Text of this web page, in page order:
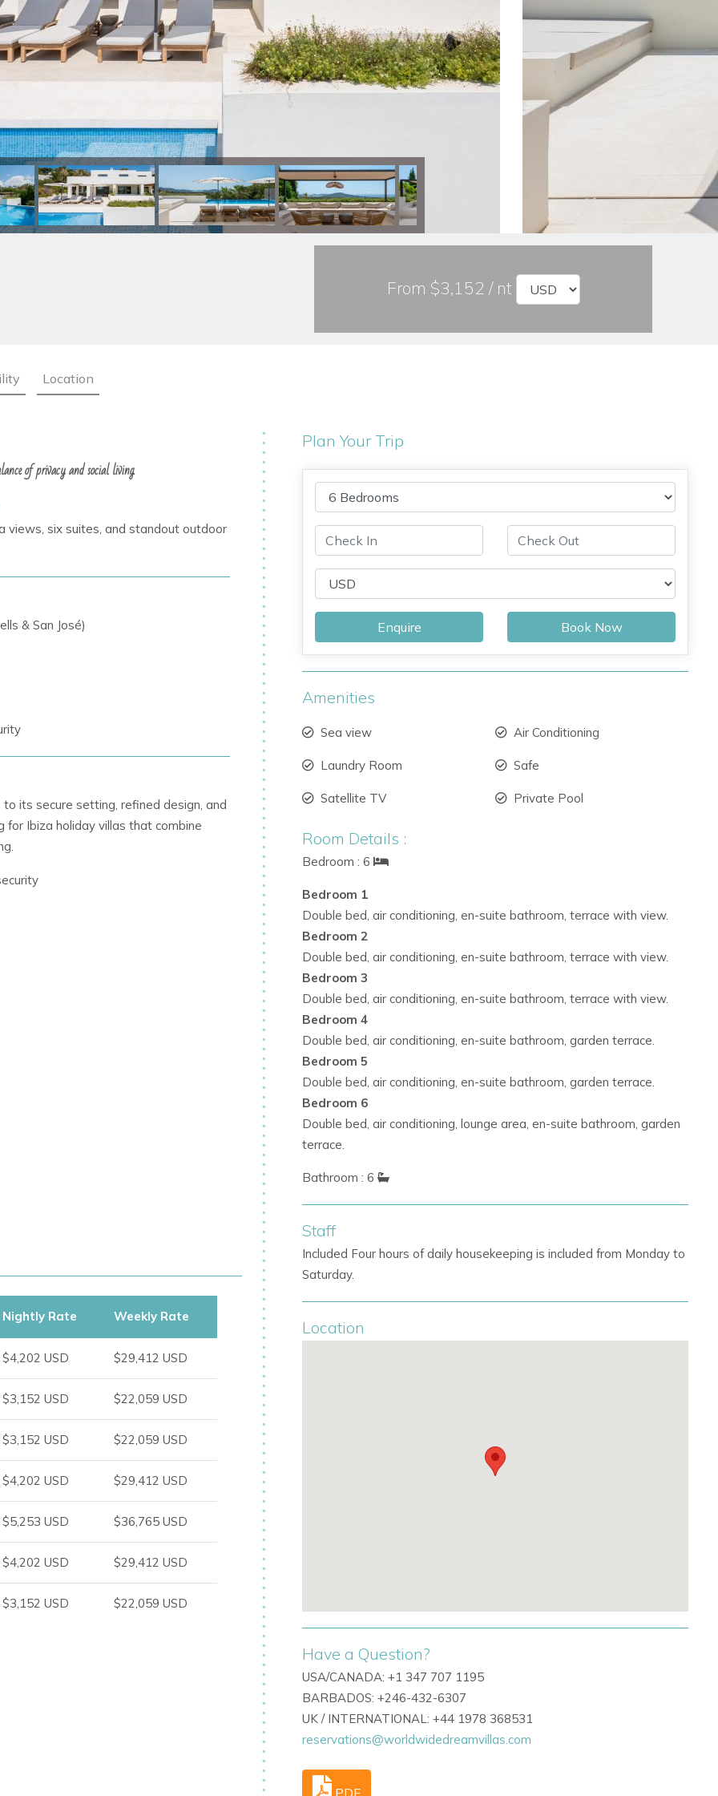
From $3,152 / nt
Location
of privacy and social living.
views, six suites, and standout outdoor
& San José)
its secure setting, refined design, and
for Ibiza holiday villas that combine
enhances relaxation.
outdoor space.
Nightly Rate Weekly Rate
$4,202 USD $29,412 USD
$3,152 USD $22,059 USD
$3,152 USD $22,059 USD
$4,202 USD $29,412 USD
$5,253 USD $36,765 USD
$4,202 USD $29,412 USD
$3,152 USD $22,059 USD
Plan Your Trip
Enquire Book Now
Amenities
Sea view Air Conditioning
Laundry Room Safe
Satellite TV Private Pool
Room Details :
Bedroom : 6
Bedroom 1
Double bed, air conditioning, en-suite bathroom, terrace with view.
Bedroom 2
Double bed, air conditioning, en-suite bathroom, terrace with view.
Bedroom 3
Double bed, air conditioning, en-suite bathroom, terrace with view.
Bedroom 4
Double bed, air conditioning, en-suite bathroom, garden terrace.
Bedroom 5
Double bed, air conditioning, en-suite bathroom, garden terrace.
Bedroom 6
Double bed, air conditioning, lounge area, en-suite bathroom, garden
terrace.
Bathroom : 6
Staff
Included Four hours of daily housekeeping is included from Monday to
Saturday.
Location
Have a Question?
USA/CANADA: +1 347 707 1195
BARBADOS: +246-432-6307
UK / INTERNATIONAL: +44 1978 368531
reservations@worldwidedreamvillas.com
PDF